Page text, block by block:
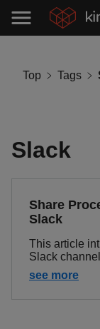
Top Tags
Slack
Share
Slack
This article
Slack
see more